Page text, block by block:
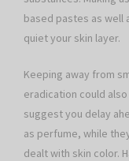
based pastes as well
quiet your skin layer.
Keeping away from
eradication could
suggest you delay
as perfume, while
dealt with skin color.